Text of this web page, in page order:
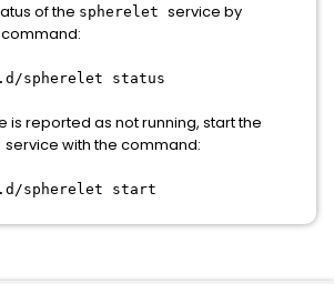
of the spherelet service by
spherelet status
is reported as not running, start the
service with the command:
spherelet start